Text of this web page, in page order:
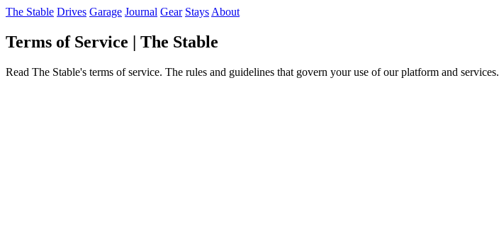
The Stable Drives Garage Journal Gear Stays About
Terms of Service | The Stable
Read The Stable's terms of service. The rules and guidelines that govern your use of our platform and services.